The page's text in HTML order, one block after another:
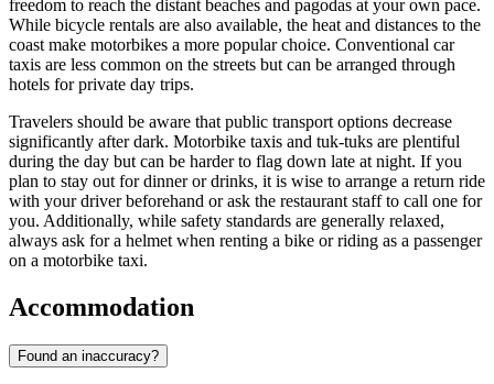
freedom to reach the distant beaches and pagodas at your own pace.
While bicycle rentals are also available, the heat and distances to the
coast make motorbikes a more popular choice. Conventional car
taxis are less common on the streets but can be arranged through
hotels for private day trips.
Travelers should be aware that public transport options decrease
significantly after dark. Motorbike taxis and tuk-tuks are plentiful
during the day but can be harder to flag down late at night. If you
plan to stay out for dinner or drinks, it is wise to arrange a return ride
with your driver beforehand or ask the restaurant staff to call one for
you. Additionally, while safety standards are generally relaxed,
always ask for a helmet when renting a bike or riding as a passenger
on a motorbike taxi.
Accommodation
Found an inaccuracy?